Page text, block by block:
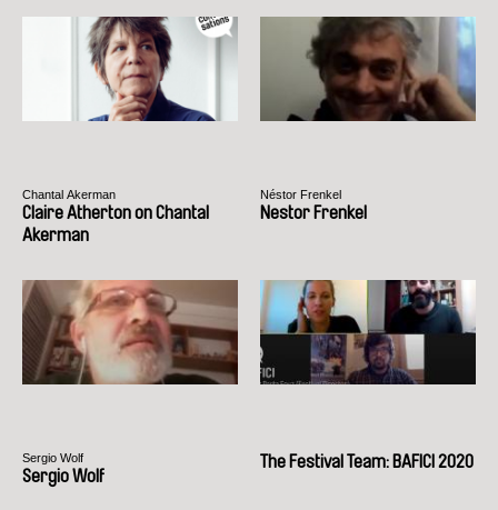
Chantal Akerman
Claire Atherton on Chantal
Akerman
Néstor Frenkel
Nestor Frenkel
Sergio Wolf
Sergio Wolf
The Festival Team: BAFICI 2020